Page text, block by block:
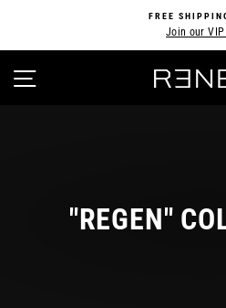
content
FREE
Join our
SITE NAVIGATION
"REGEN"